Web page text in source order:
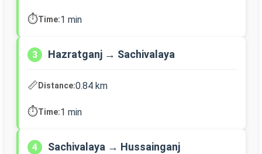
⏱️Time:1 min
3 Hazratganj → Sachivalaya
📏Distance:0.84 km
⏱️Time:1 min
4 Sachivalaya → Hussainganj